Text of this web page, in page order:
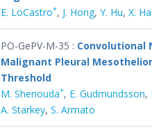
E. LoCastro*, J. Hong, Y. Hu, X.
PO-GePV-M-35 : Convolutional
Malignant Pleural
Threshold
M. Shenouda*, E. Gudmundsson,
A. Starkey, S. Armato